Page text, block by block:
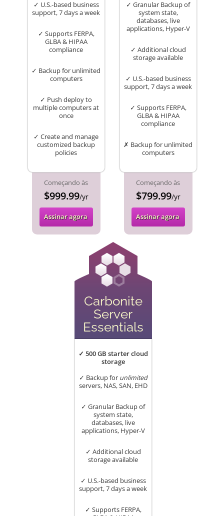
✓ U.S.-based business
support, 7 days a week
✓ Supports FERPA,
GLBA & HIPAA
compliance
✓ Backup for unlimited
computers
✓ Push deploy to
multiple computers at
once
✓ Create and manage
customized backup
policies
Começando às
$999.99/yr
Assinar agora
✓ Granular Backup of
system state,
databases, live
applications, Hyper-V
✓ Additional cloud
storage available
✓ U.S.-based business
support, 7 days a week
✓ Supports FERPA,
GLBA & HIPAA
compliance
✗ Backup for unlimited
computers
Começando às
$799.99/yr
Assinar agora
Carbonite
Server
Essentials
✓ 500 GB starter cloud
storage
✓ Backup for unlimited
servers, NAS, SAN, EHD
✓ Granular Backup of
system state,
databases, live
applications, Hyper-V
✓ Additional cloud
storage available
✓ U.S.-based business
support, 7 days a week
✓ Supports FERPA,